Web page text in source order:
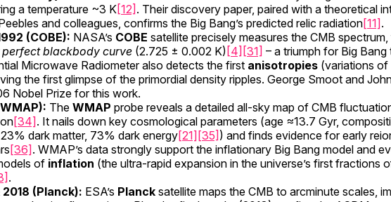
a temperature ~3 K[12] . Their discovery paper, paired with a theoretical
and colleagues, confirms the Big Bang’s predicted relic radiation[11] .
(COBE): NASA’s COBE satellite precisely measures the CMB
blackbody curve (2.725 ± 0.002 K) [4] [31] – a triumph for Big Bang
Microwave Radiometer also detects the first anisotropies (variations
the first glimpse of the primordial density ripples. George Smoot and
Nobel Prize for this work.
The WMAP probe reveals a detailed all-sky map of CMB
[34] . It nails down key cosmological parameters (age ≈13.7 Gyr,
dark matter, 73% dark energy[21] [35] ) and finds evidence for early
[36] . WMAP’s data strongly support the inflationary Big Bang model and
of inflation (the ultra-rapid expansion in the universe’s first fractions
.
2018 (Planck): ESA’s Planck satellite maps the CMB to arcminute scales,